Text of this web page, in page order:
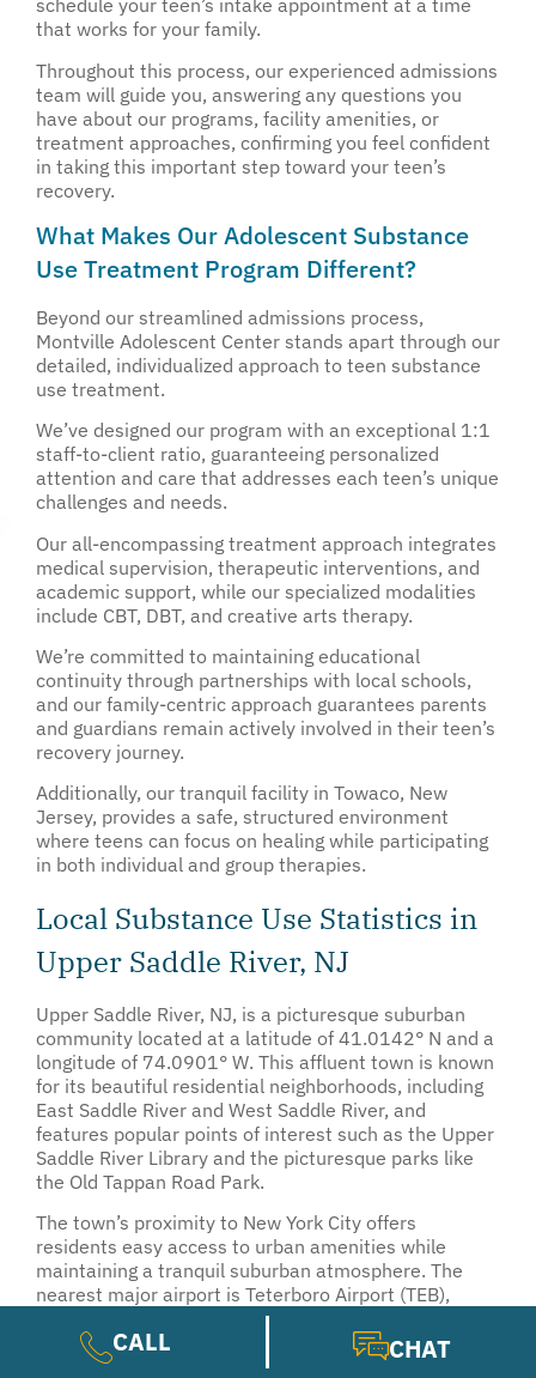
schedule your teen’s intake appointment at a time
that works for your family.
Throughout this process, our experienced admissions
team will guide you, answering any questions you
have about our programs, facility amenities, or
treatment approaches, confirming you feel confident
in taking this important step toward your teen’s
recovery.
What Makes Our Adolescent Substance
Use Treatment Program Different?
Beyond our streamlined admissions process,
Montville Adolescent Center stands apart through our
detailed, individualized approach to teen substance
use treatment.
We’ve designed our program with an exceptional 1:1
staff-to-client ratio, guaranteeing personalized
attention and care that addresses each teen’s unique
challenges and needs.
Our all-encompassing treatment approach integrates
medical supervision, therapeutic interventions, and
academic support, while our specialized modalities
include CBT, DBT, and creative arts therapy.
We’re committed to maintaining educational
continuity through partnerships with local schools,
and our family-centric approach guarantees parents
and guardians remain actively involved in their teen’s
recovery journey.
Additionally, our tranquil facility in Towaco, New
Jersey, provides a safe, structured environment
where teens can focus on healing while participating
in both individual and group therapies.
Local Substance Use Statistics in
Upper Saddle River, NJ
Upper Saddle River, NJ, is a picturesque suburban
community located at a latitude of 41.0142° N and a
longitude of 74.0901° W. This affluent town is known
for its beautiful residential neighborhoods, including
East Saddle River and West Saddle River, and
features popular points of interest such as the Upper
Saddle River Library and the picturesque parks like
the Old Tappan Road Park.
The town’s proximity to New York City offers
residents easy access to urban amenities while
maintaining a tranquil suburban atmosphere. The
nearest major airport is Teterboro Airport (TEB),
located approximately 15 miles away, which serves
general aviation and private jets.
CALL CHAT